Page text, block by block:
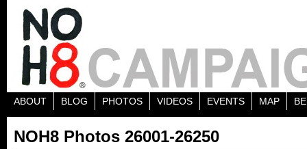
ABOUT BLOG PHOTOS VIDEOS EVENTS MAP
NOH8 Photos 26001-26250